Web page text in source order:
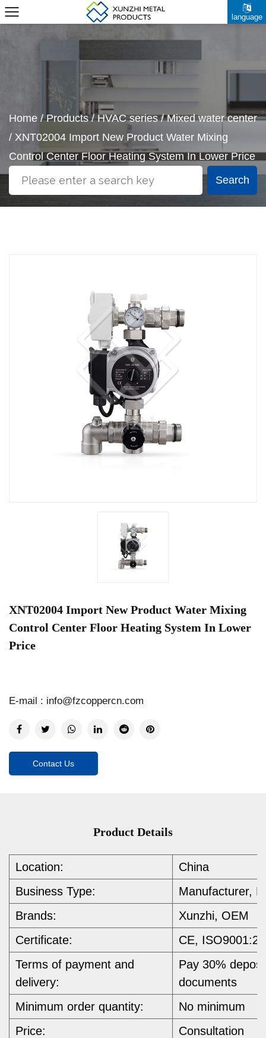
language
Home /Products/HVAC series/Mixed water center
/ XNT02004 Import New Product Water Mixing
Control Center Floor Heating System In Lower Price
XNT02004 Import New Product Water Mixing
Control Center Floor Heating System In Lower
Price
E-mail : info@fzcoppercn.com
Contact Us
Product Details
Location:
China
Business Type:
Manufacturer,
Brands:
Xunzhi, OEM
Certificate:
CE,
Terms of payment and
delivery:
Pay 30%
documents
Minimum order quantity:
No minimum
Price:
Consultation